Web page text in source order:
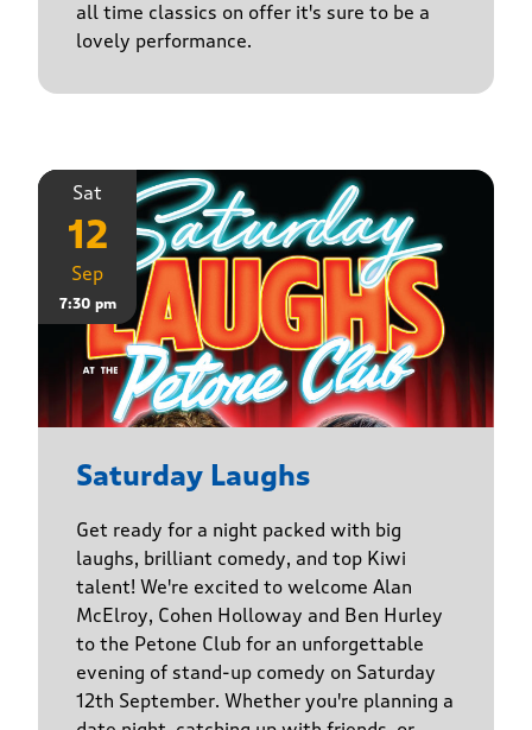
all time classics on offer it's sure to be a
lovely performance.
Sat
12
Sep
7:30 pm
Saturday Laughs
Get ready for a night packed with big
laughs, brilliant comedy, and top Kiwi
talent! We're excited to welcome Alan
McElroy, Cohen Holloway and Ben Hurley
to the Petone Club for an unforgettable
evening of stand-up comedy on Saturday
12th September. Whether you're planning a